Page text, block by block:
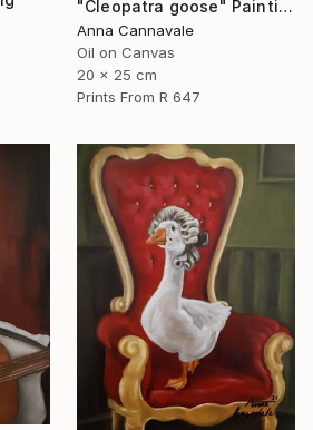
"Cleopatra goose" Painting
Anna Cannavale
Oil on Canvas
20 x 25 cm
Prints From R 647